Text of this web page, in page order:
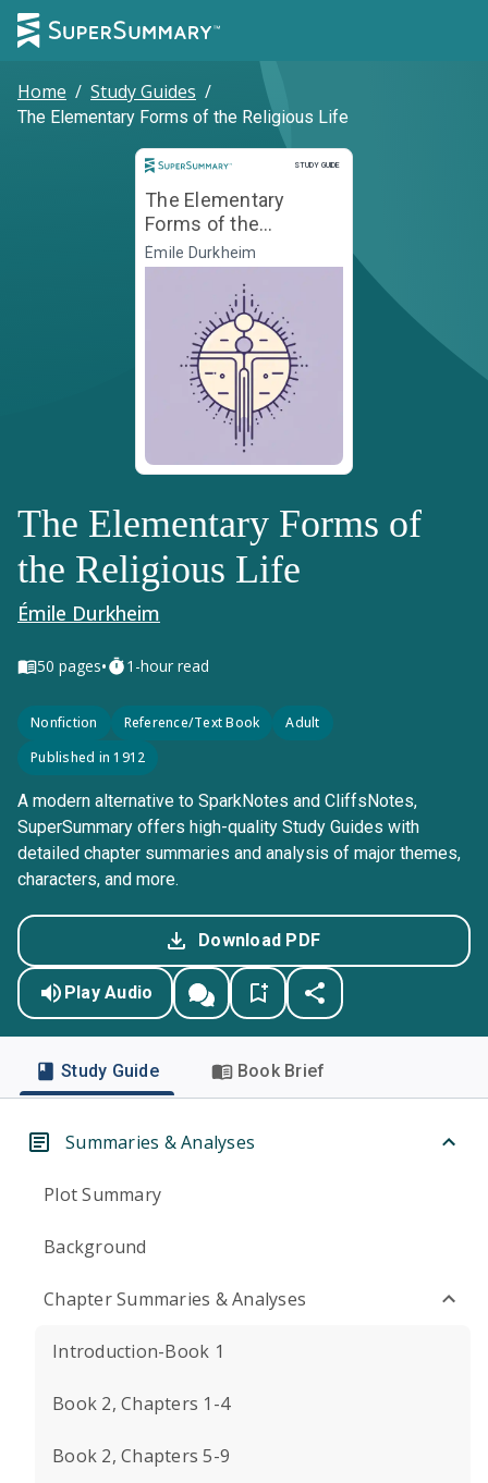
Home / Study Guides /
The Elementary Forms of the Religious Life
STUDY GUIDE
Study Guide
The Elementary
Forms of the
Religious Life
Émile Durkheim
The Elementary Forms of
the Religious Life
Émile Durkheim
50 pages• 1-hour read
Nonfiction Reference/Text Book
Adult
Published in 1912
A modern alternative to SparkNotes and CliffsNotes,
SuperSummary offers high-quality Study Guides with
detailed chapter summaries and analysis of major themes,
characters, and more.
Download PDF
Play Audio
Study Guide Book Brief
Summaries & Analyses
Plot Summary
Background
Chapter Summaries & Analyses
Introduction-Book 1
Book 2, Chapters 1-4
Book 2, Chapters 5-9